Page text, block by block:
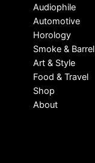
Audiophile
Automotive
Horology
Smoke & Barrel
Art & Style
Food & Travel
Shop
About